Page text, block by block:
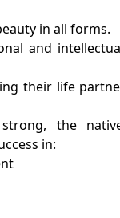
in all forms.
and
their life
the
in: